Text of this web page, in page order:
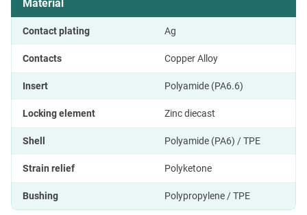
Material
Contact plating Ag
Contacts Copper Alloy
Insert Polyamide (PA6.6)
Locking element Zinc diecast
Shell Polyamide (PA6) / TPE
Strain relief Polyketone
Bushing Polypropylene / TPE